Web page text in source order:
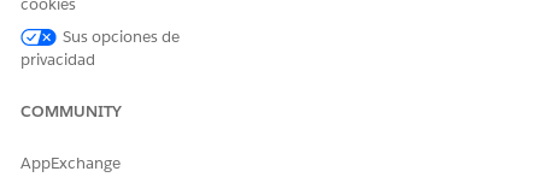
Click Add.
intervention to it.
cookies
Sus opciones de
privacidad
COMMUNITY
AppExchange